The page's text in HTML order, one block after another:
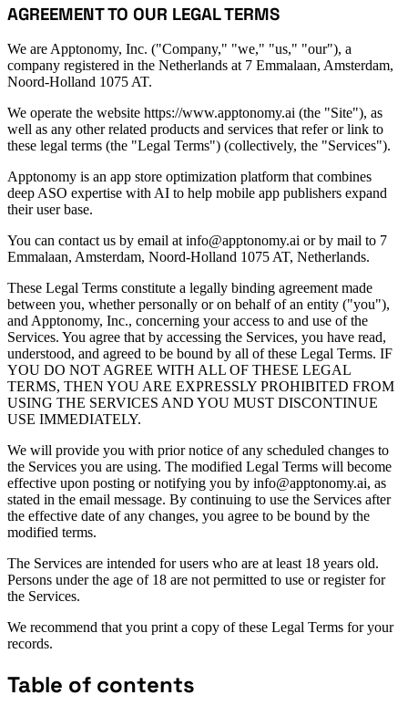
AGREEMENT TO OUR LEGAL TERMS
We are Apptonomy, Inc. ("Company," "we," "us," "our"), a
company registered in the Netherlands at 7 Emmalaan, Amsterdam,
Noord-Holland 1075 AT.
We operate the website https://www.apptonomy.ai (the "Site"), as
well as any other related products and services that refer or link to
these legal terms (the "Legal Terms") (collectively, the "Services").
Apptonomy is an app store optimization platform that combines
deep ASO expertise with AI to help mobile app publishers expand
their user base.
You can contact us by email at info@apptonomy.ai or by mail to 7
Emmalaan, Amsterdam, Noord-Holland 1075 AT, Netherlands.
These Legal Terms constitute a legally binding agreement made
between you, whether personally or on behalf of an entity ("you"),
and Apptonomy, Inc., concerning your access to and use of the
Services. You agree that by accessing the Services, you have read,
understood, and agreed to be bound by all of these Legal Terms. IF
YOU DO NOT AGREE WITH ALL OF THESE LEGAL
TERMS, THEN YOU ARE EXPRESSLY PROHIBITED FROM
USING THE SERVICES AND YOU MUST DISCONTINUE
USE IMMEDIATELY.
We will provide you with prior notice of any scheduled changes to
the Services you are using. The modified Legal Terms will become
effective upon posting or notifying you by info@apptonomy.ai, as
stated in the email message. By continuing to use the Services after
the effective date of any changes, you agree to be bound by the
modified terms.
The Services are intended for users who are at least 18 years old.
Persons under the age of 18 are not permitted to use or register for
the Services.
We recommend that you print a copy of these Legal Terms for your
records.
Table of contents